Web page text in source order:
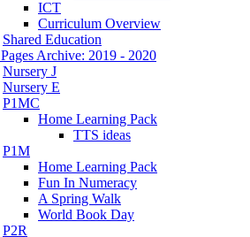
ICT
Curriculum Overview
Shared Education
Archive: 2019 - 2020
Nursery J
Nursery E
P1MC
Home Learning Pack
TTS ideas
P1M
Home Learning Pack
Fun In Numeracy
A Spring Walk
World Book Day
P2R